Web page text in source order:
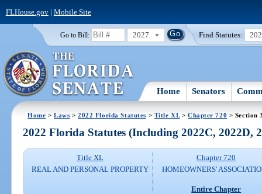
FLHouse.gov| Mobile Site
Go to Bill: 2027 Find Statutes:
Home Senators
Home >Laws >2022 Florida Statutes > Title XL> Chapter 720 > Section
2022 Florida Statutes (Including 2022C, 2022D,
Title XL
REAL AND PERSONAL PROPERTY
Chapter 720
HOMEOWNERS'
Entire Chapter